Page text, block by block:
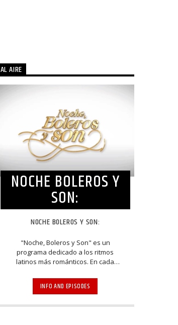
AL AIRE
NOCHE BOLEROS Y
SON:
NOCHE BOLEROS Y SON:
"Noche, Boleros y Son" es un
programa dedicado a los ritmos
latinos más románticos. En cada
exponentes de los géneros del bolero
y el son. A través de entrevistas y
músicos, cantantes, compositores y
INFO AND EPISODES